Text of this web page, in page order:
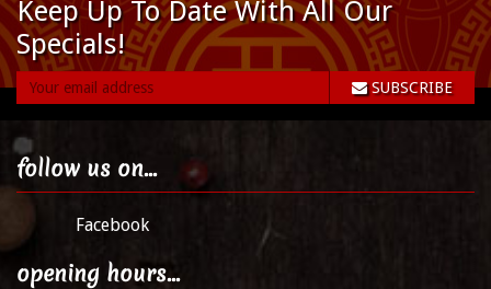
o
u
s
Keep Up To Date With All Our
Specials!
SUBSCRIBE
follow us on...
Facebook
opening hours...